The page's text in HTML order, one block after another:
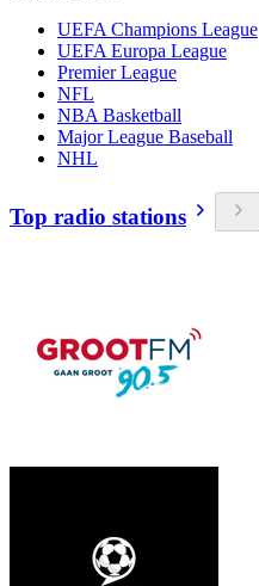
UEFA Champions League
UEFA Europa League
Premier League
NFL
NBA Basketball
Major League Baseball
NHL
Top radio stations